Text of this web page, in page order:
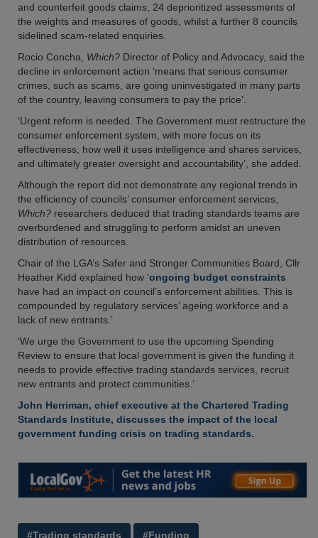
and counterfeit goods claims, 24 deprioritized assessments of
the weights and measures of goods, whilst a further 8 councils
sidelined scam-related enquiries.
Rocio Concha, Which? Director of Policy and Advocacy, said the
decline in enforcement action ‘means that serious consumer
crimes, such as scams, are going uninvestigated in many parts
of the country, leaving consumers to pay the price’.
‘Urgent reform is needed. The Government must restructure the
consumer enforcement system, with more focus on its
effectiveness, how well it uses intelligence and shares services,
and ultimately greater oversight and accountability’, she added.
Although the report did not demonstrate any regional trends in
the efficiency of councils’ consumer enforcement services,
Which? researchers deduced that trading standards teams are
overburdened and struggling to perform amidst an uneven
distribution of resources.
Chair of the LGA’s Safer and Stronger Communities Board, Cllr
Heather Kidd explained how ‘ongoing budget constraints
have had an impact on council’s enforcement abilities. This is
compounded by regulatory services’ ageing workforce and a
lack of new entrants.’
‘We urge the Government to use the upcoming Spending
Review to ensure that local government is given the funding it
needs to provide effective trading standards services, recruit
new entrants and protect communities.’
John Herriman, chief executive at the Chartered Trading
Standards Institute, discusses the impact of the local
government funding crisis on trading standards.
#Trading standards #Funding